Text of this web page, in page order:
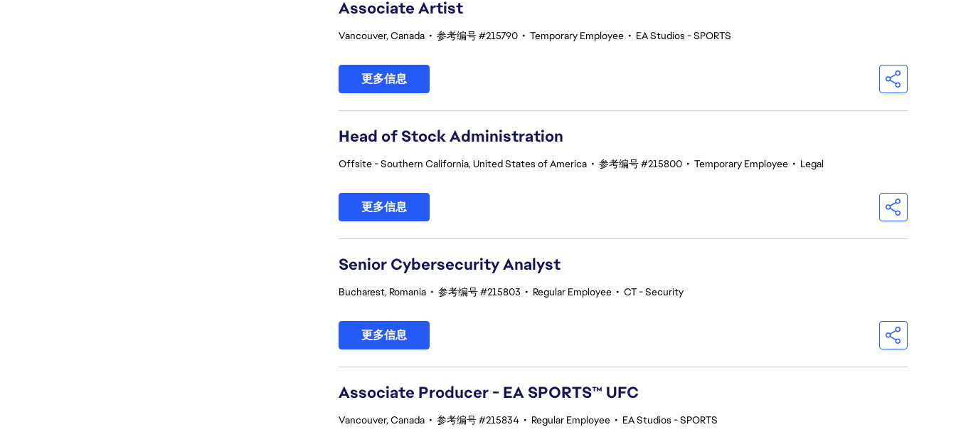
Associate Artist
Vancouver, Canada • 参考编号 #215790 • Temporary Employee • EA Studios - SPORTS
更多信息
Head of Stock Administration
Offsite - Southern California, United States of America • 参考编号 #215800 • Temporary Employee • Legal
更多信息
Senior Cybersecurity Analyst
Bucharest, Romania • 参考编号 #215803 • Regular Employee • CT - Security
更多信息
Associate Producer - EA SPORTS™ UFC
Vancouver, Canada • 参考编号 #215834 • Regular Employee • EA Studios - SPORTS